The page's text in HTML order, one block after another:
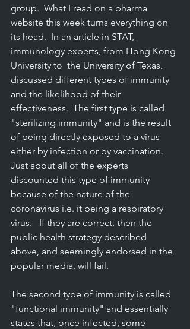
group.  What I read on a pharma
website this week turns everything on
its head.  In an article in STAT,
immunology experts, from Hong Kong
University to  the University of Texas,
discussed different types of immunity
and the likelihood of their
effectiveness.  The first type is called
"sterilizing immunity" and is the result
of being directly exposed to a virus
either by infection or by vaccination.
Just about all of the experts
discounted this type of immunity
because of the nature of the
coronavirus i.e. it being a respiratory
virus.   If they are correct, then the
public health strategy described
above, and seemingly endorsed in the
popular media, will fail.
The second type of immunity is called
"functional immunity" and essentially
states that, once infected, some